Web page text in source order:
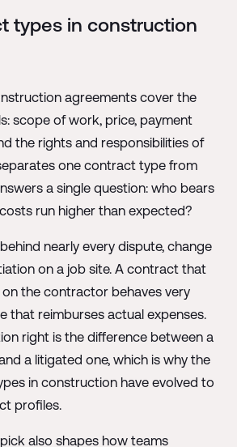
types in construction
agreements cover the
scope of work, price, payment
the rights and responsibilities of
one contract type from
a single question: who bears
run higher than expected?
nearly every dispute, change
on a job site. A contract that
the contractor behaves very
that reimburses actual expenses.
right is the difference between a
a litigated one, which is why the
in construction have evolved to
profiles.
also shapes how teams